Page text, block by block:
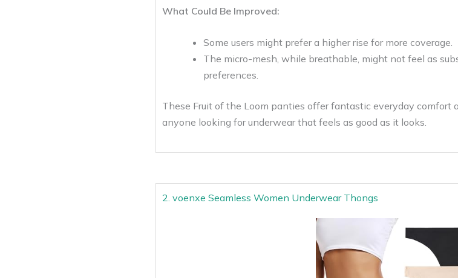
What Could Be Improved:
Some users might prefer a higher rise for more coverage.
The micro-mesh, while breathable, might not feel as
preferences.
These Fruit of the Loom panties offer fantastic everyday comfort
anyone looking for underwear that feels as good as it looks.
2. voenxe Seamless Women Underwear Thongs